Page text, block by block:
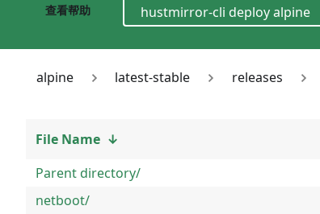
查看帮助 hustmirror-cli deployalpine
alpine latest-stable releases
File Name ↓
Parent directory/
netboot/